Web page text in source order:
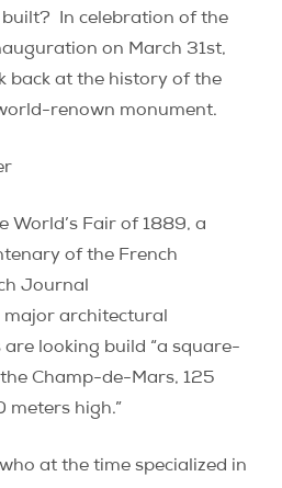
built? In celebration of the
on March 31st,
back at the history of the
renown monument.
World’s Fair of 1889, a
of the French
Journal
major architectural
looking build “a square-
Champ-de-Mars, 125
meters high.”
at the time specialized in